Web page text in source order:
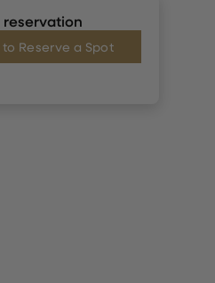
reservation
Reserve a Spot